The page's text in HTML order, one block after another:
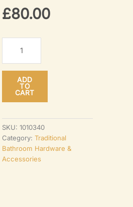
£80.00
Roll
Holder
with
–
Solid
Brass
ADD
TO
CART
SKU:1010340
Category:Traditional
Bathroom Hardware &
Accessories